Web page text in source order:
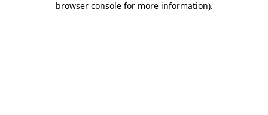
browser console for more information).